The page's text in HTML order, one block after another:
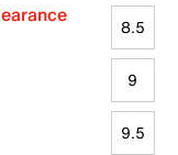
8.5
9
9.5